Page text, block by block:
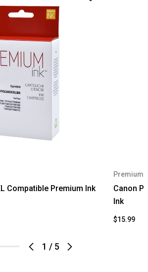
1 / 5
Compatible Premium Ink
Premium
Canon
Ink
$15.99